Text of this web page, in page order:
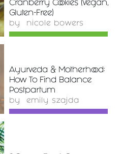
Cranberry Cookies (Vegan,
Gluten-Free)
by nicole bowers
Ayurveda & Motherhood:
How To Find Balance
Postpartum
by emily szajda